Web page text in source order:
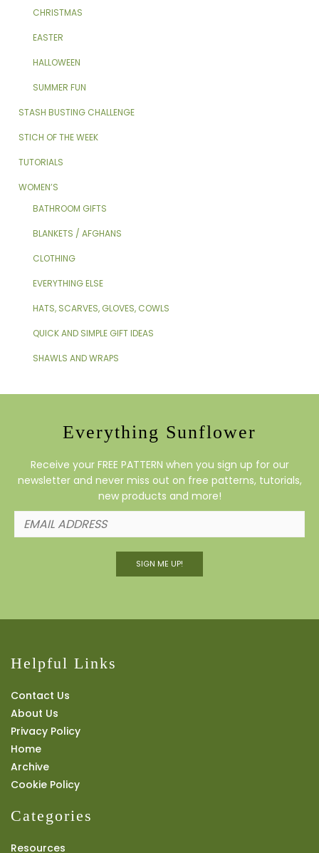
CHRISTMAS
EASTER
HALLOWEEN
SUMMER FUN
STASH BUSTING CHALLENGE
STICH OF THE WEEK
TUTORIALS
WOMEN’S
BATHROOM GIFTS
BLANKETS / AFGHANS
CLOTHING
EVERYTHING ELSE
HATS, SCARVES, GLOVES, COWLS
QUICK AND SIMPLE GIFT IDEAS
SHAWLS AND WRAPS
Everything Sunflower
Receive your FREE PATTERN when you sign up for our
newsletter and never miss out on free patterns, tutorials,
new products and more!
SIGN ME UP!
Helpful Links
Contact Us
About Us
Privacy Policy
Home
Archive
Cookie Policy
Categories
Resources